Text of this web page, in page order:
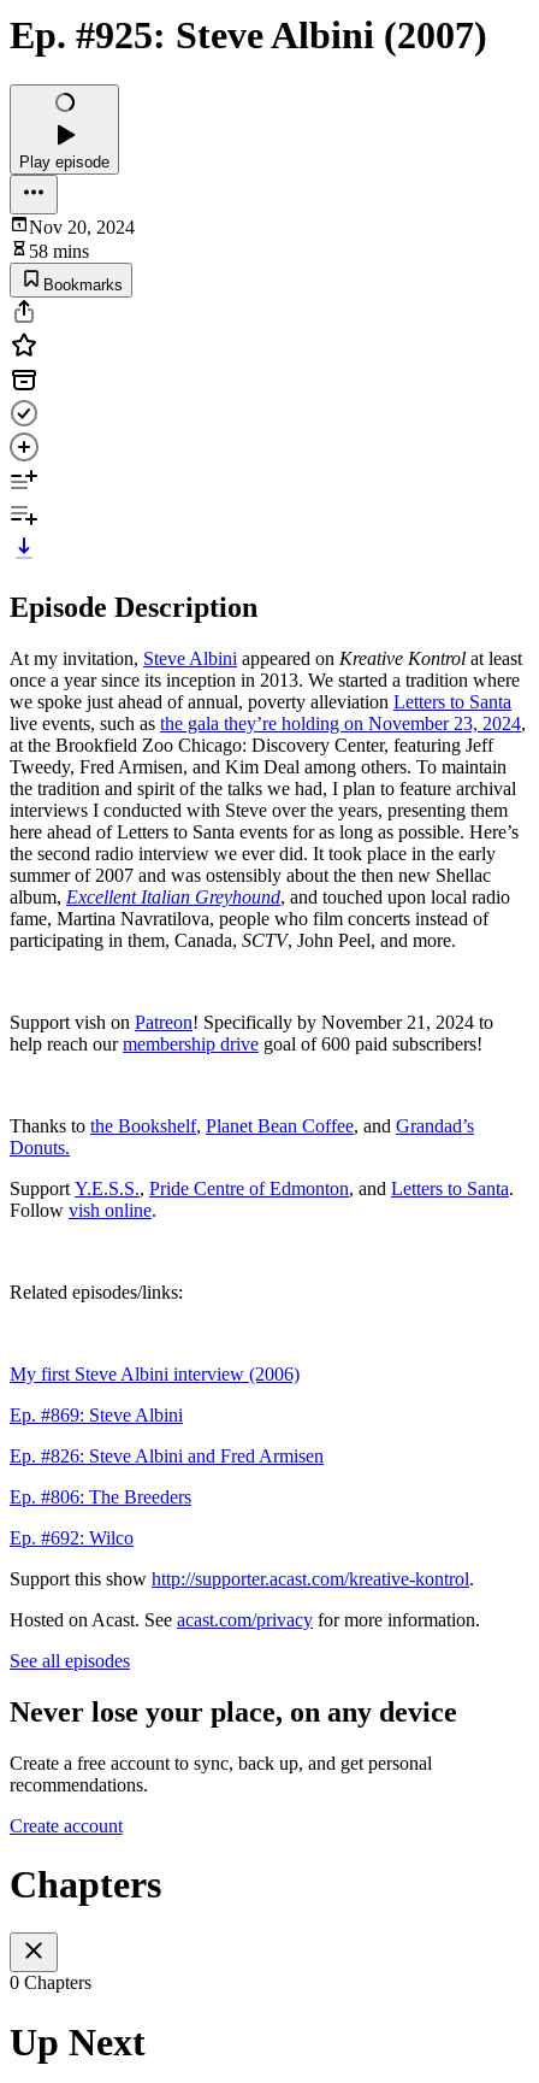
Ep. #925: Steve Albini (2007)
Play episode
Nov 20, 2024
58 mins
Bookmarks
Episode Description
At my invitation, Steve Albini appeared on Kreative Kontrol at least
once a year since its inception in 2013. We started a tradition where
we spoke just ahead of annual, poverty alleviation Letters to Santa
live events, such as the gala they’re holding on November 23, 2024,
at the Brookfield Zoo Chicago: Discovery Center, featuring Jeff
Tweedy, Fred Armisen, and Kim Deal among others. To maintain
the tradition and spirit of the talks we had, I plan to feature archival
interviews I conducted with Steve over the years, presenting them
here ahead of Letters to Santa events for as long as possible. Here’s
the second radio interview we ever did. It took place in the early
summer of 2007 and was ostensibly about the then new Shellac
album, Excellent Italian Greyhound, and touched upon local radio
fame, Martina Navratilova, people who film concerts instead of
participating in them, Canada, SCTV, John Peel, and more.
Support vish on Patreon! Specifically by November 21, 2024 to
help reach ourmembership drive goal of 600 paid subscribers!
Thanks to the Bookshelf, Planet Bean Coffee, and Grandad’s
Donuts.
Support Y.E.S.S., Pride Centre of Edmonton, and Letters to Santa.
Follow vish online.
Related episodes/links:
My first Steve Albini interview (2006)
Ep. #869: Steve Albini
Ep. #826: Steve Albini and Fred Armisen
Ep. #806: The Breeders
Ep. #692: Wilco
Support this show http://supporter.acast.com/kreative-kontrol.
Hosted on Acast. See acast.com/privacy for more information.
See all episodes
Never lose your place, on any device
Create a free account to sync, back up, and get personal
recommendations.
Create account
Chapters
0 Chapters
Up Next